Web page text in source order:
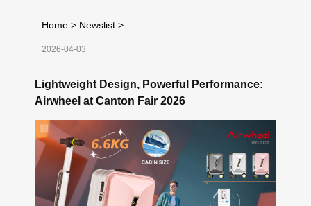
Home > Newslist >
2026-04-03
Lightweight Design, Powerful Performance:
Airwheel at Canton Fair 2026